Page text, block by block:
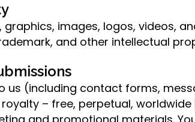
images, logos, videos,
and other intellectual
us (including contact forms,
– free, perpetual,